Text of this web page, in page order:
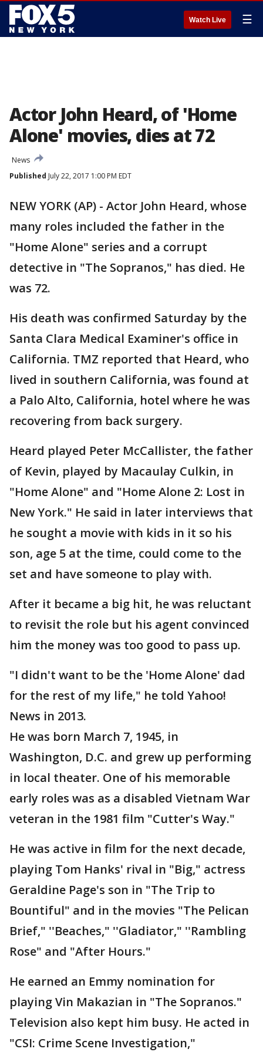
Watch Live ☰
Actor John Heard, of 'Home
Alone' movies, dies at 72
News
Published July 22, 2017 1:00 PM EDT
NEW YORK (AP) - Actor John Heard, whose
many roles included the father in the
"Home Alone" series and a corrupt
detective in "The Sopranos," has died. He
was 72.
His death was confirmed Saturday by the
Santa Clara Medical Examiner's office in
California. TMZ reported that Heard, who
lived in southern California, was found at
a Palo Alto, California, hotel where he was
recovering from back surgery.
Heard played Peter McCallister, the father
of Kevin, played by Macaulay Culkin, in
"Home Alone" and "Home Alone 2: Lost in
New York." He said in later interviews that
he sought a movie with kids in it so his
son, age 5 at the time, could come to the
set and have someone to play with.
After it became a big hit, he was reluctant
to revisit the role but his agent convinced
him the money was too good to pass up.
"I didn't want to be the 'Home Alone' dad
for the rest of my life," he told Yahoo!
News in 2013.
He was born March 7, 1945, in
Washington, D.C. and grew up performing
in local theater. One of his memorable
early roles was as a disabled Vietnam War
veteran in the 1981 film "Cutter's Way."
He was active in film for the next decade,
playing Tom Hanks' rival in "Big," actress
Geraldine Page's son in "The Trip to
Bountiful" and in the movies "The Pelican
Brief," ''Beaches," ''Gladiator," ''Rambling
Rose" and "After Hours."
He earned an Emmy nomination for
playing Vin Makazian in "The Sopranos."
Television also kept him busy. He acted in
"CSI: Crime Scene Investigation,"